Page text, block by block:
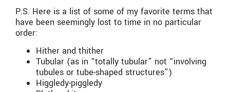
P.S. Here is a list of some of my favorite terms that
have been seemingly lost to time in no particular
order:
Hither and thither
Tubular (as in “totally tubular” not “involving
tubules or tube-shaped structures”)
Higgledy-piggledy